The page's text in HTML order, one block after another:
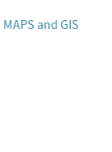
and GIS